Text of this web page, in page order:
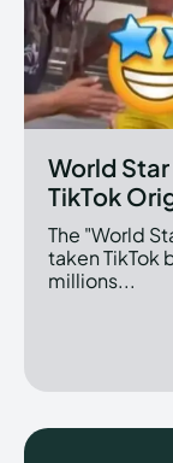
World
TikTok
The "World
taken TikTok
millions...